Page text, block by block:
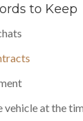
to Keep
vehicle at the